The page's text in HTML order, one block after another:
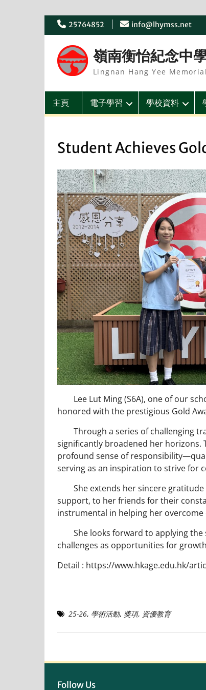
Skip
25764852
info@lhymss.net
嶺南衡怡紀念中
Lingnan Hang Yee
主頁 電子學習 學校資料
Student Achieves
Lee Lut Ming (S6A), one of our
honored with the prestigious Gold
Through a series of challenging
significantly broadened her horizons.
profound sense of
serving as an inspiration to strive for
She extends her sincere gratitude
support, to her friends for their
instrumental in helping her overcome
She looks forward to applying the
challenges as opportunities for
Detail : https://www.hkage.edu.hk/
25-26, 學術活動, 獎項, 資優教育
Follow Us